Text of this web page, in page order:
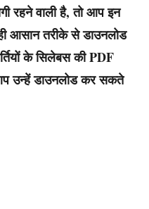
रहने वाली है, तो आप इन
आसान तरीके से डाउनलोड
के सिलेबस की PDF
उन्हें डाउनलोड कर सकते